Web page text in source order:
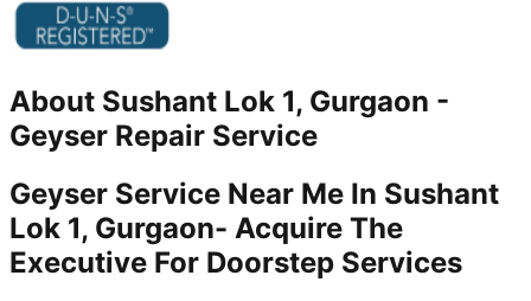
About Sushant Lok 1, Gurgaon -
Geyser Repair Service
Geyser Service Near Me In Sushant
Lok 1, Gurgaon- Acquire The
Executive For Doorstep Services